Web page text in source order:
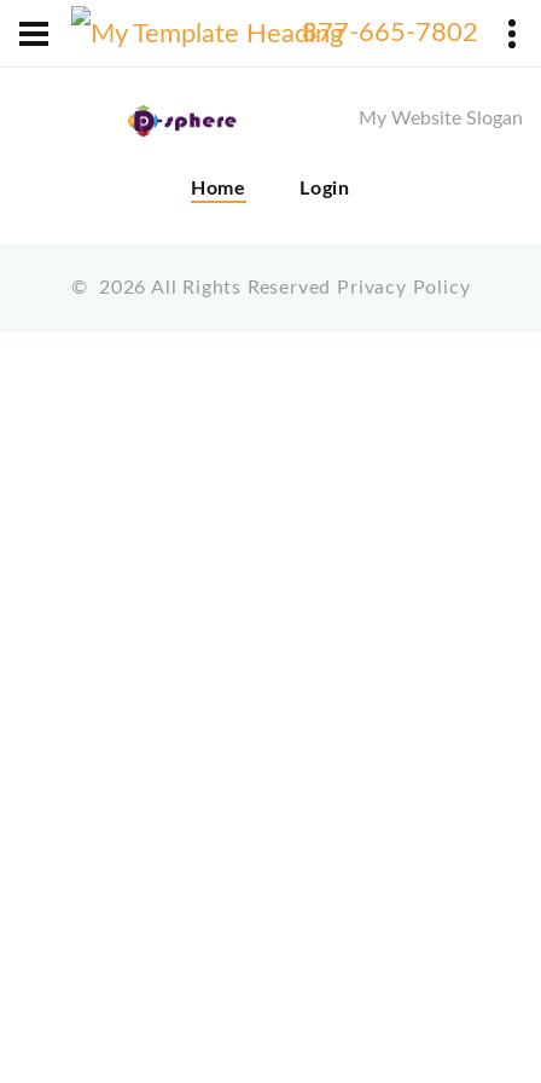
877-665-7802
My Website Slogan
Home Login
© 2026 All Rights Reserved Privacy Policy